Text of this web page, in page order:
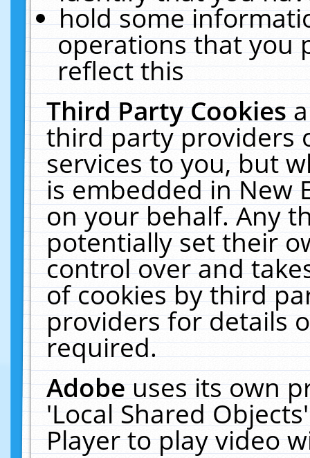
hold some
operations that you
reflect this
Third Party Cookies
third party providers
services to you, but
is embedded in New
on your behalf. Any
potentially set their
control over and
of cookies by third
providers for details
required.
Adobeuses its own
'Local Shared
Player to play video